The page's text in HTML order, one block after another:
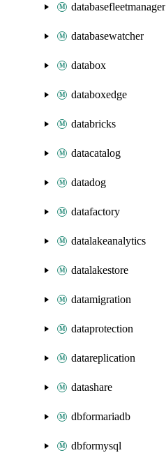
databasefleetmanager
databasewatcher
databox
databoxedge
databricks
datacatalog
datadog
datafactory
datalakeanalytics
datalakestore
datamigration
dataprotection
datareplication
datashare
dbformariadb
dbformysql